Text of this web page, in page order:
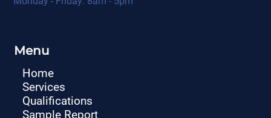
Menu
Home
Services
Qualifications
Sample Report